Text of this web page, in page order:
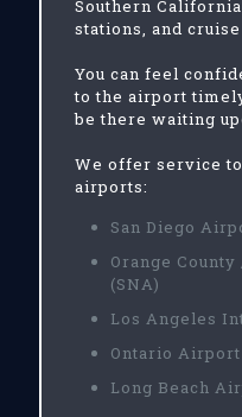
Southern
stations, and
You can feel
to the airport
be there waiting
We offer service
airports:
San Diego
Orange
(SNA)
Los Angeles
Ontario Airport
Long Beach